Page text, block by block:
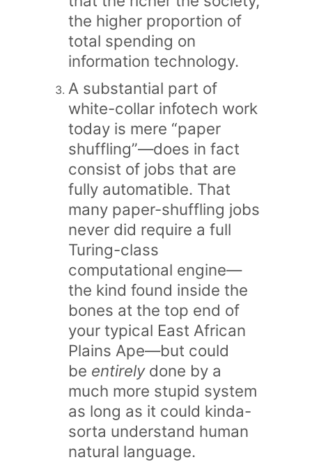
the higher proportion of
total spending on
information technology.
A substantial part of
white-collar infotech work
today is mere “paper
shuffling”—does in fact
consist of jobs that are
fully automatible. That
many paper-shuffling jobs
never did require a full
Turing-class
computational engine—
the kind found inside the
bones at the top end of
your typical East African
Plains Ape—but could
be entirelydone by a
much more stupid system
as long as it could kinda-
sorta understand human
natural language.